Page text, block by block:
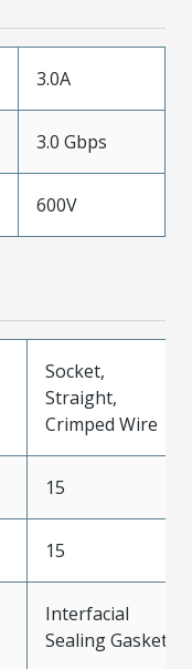
3.0A
3.0 Gbps
600V
Socket,
Straight,
Crimped Wire
15
15
Interfacial
Sealing Gasket